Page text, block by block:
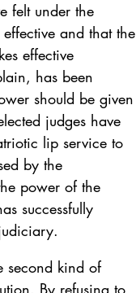
felt under the
and that the
effective
has been
should be given
judges have
lip service to
by the
power of the
successfully
second kind of
By refusing to